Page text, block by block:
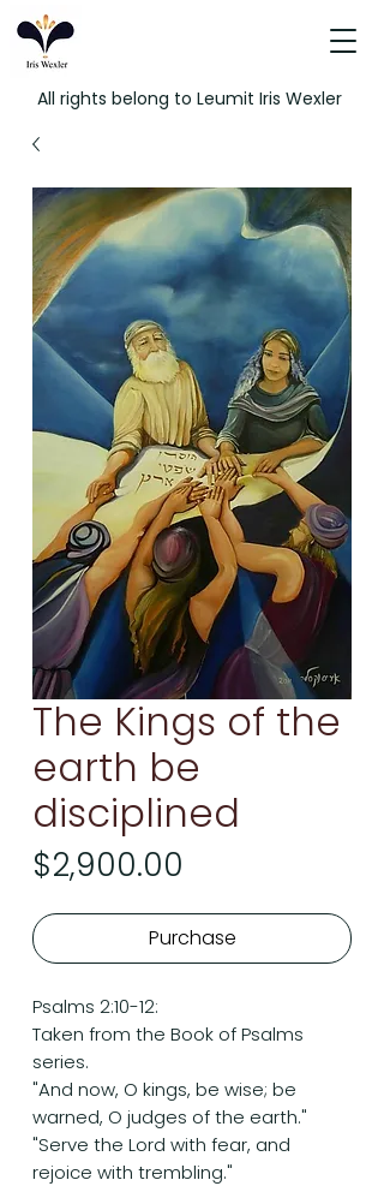
All rights belong to Leumit Iris Wexler
The Kings of the
earth be
disciplined
$2,900.00
Purchase
Psalms 2:10-12:
Taken from the Book of Psalms
series.
"And now, O kings, be wise; be
warned, O judges of the earth."
"Serve the Lord with fear, and
rejoice with trembling."